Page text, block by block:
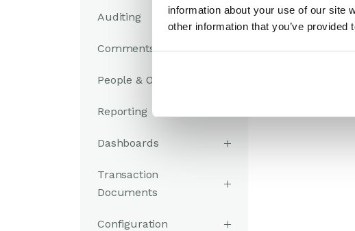
information about your use of our site
other information that you’ve
Auditing
Comments
People & Organizations
Reporting
Dashboards
Transaction
Documents
Configuration